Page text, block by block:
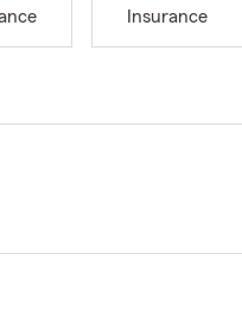
Insurance